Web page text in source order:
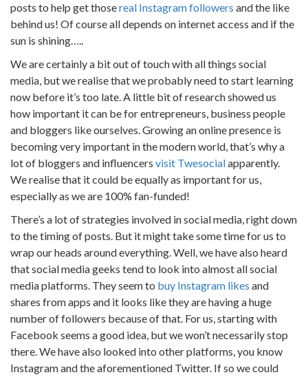
posts to help get thosereal Instagram followers and the like
behind us! Of course all depends on internet access and if the
sun is shining…..
We are certainly a bit out of touch with all things social
media, but we realise that we probably need to start learning
now before it’s too late. A little bit of research showed us
how important it can be for entrepreneurs, business people
and bloggers like ourselves. Growing an online presence is
becoming very important in the modern world, that’s why a
lot of bloggers and influencers visit Twesocialapparently.
We realise that it could be equally as important for us,
especially as we are 100% fan-funded!
There’s a lot of strategies involved in social media, right down
to the timing of posts. But it might take some time for us to
wrap our heads around everything. Well, we have also heard
that social media geeks tend to look into almost all social
media platforms. They seem to buy Instagram likes and
shares from apps and it looks like they are having a huge
number of followers because of that. For us, starting with
Facebook seems a good idea, but we won’t necessarily stop
there. We have also looked into other platforms, you know
Instagram and the aforementioned Twitter. If so we could